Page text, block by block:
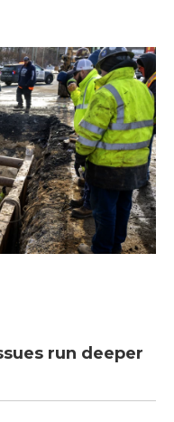
run deeper